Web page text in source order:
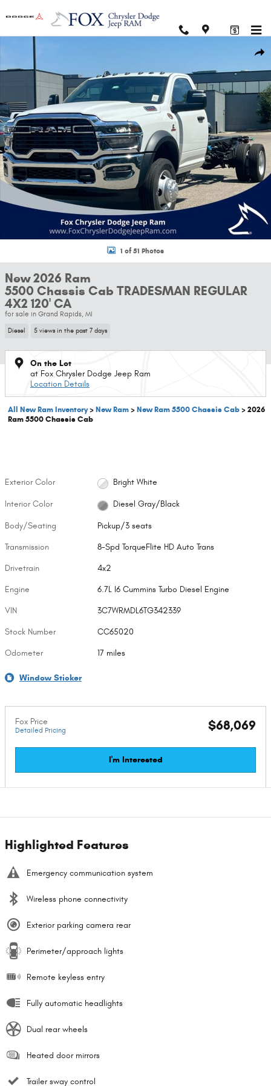
New 2026 Ram 5500 Chassis Cab TRADESMAN REGULAR 4X2 120' CA
1 of 51 Photos
New 2026 Ram
5500 Chassis Cab TRADESMAN REGULAR
4X2 120' CA
for sale in Grand Rapids, MI
Diesel 5 views in the past 7 days
On the Lot
at Fox Chrysler Dodge Jeep Ram
Location Details
All New Ram Inventory>New Ram>New Ram 5500 Chassis Cab>2026
Ram 5500 Chassis Cab
Exterior Color Bright White
Interior Color Diesel Gray/Black
Body/Seating Pickup/3 seats
Transmission 8-Spd TorqueFlite HD Auto Trans
Drivetrain 4x2
Engine 6.7L I6 Cummins Turbo Diesel Engine
VIN 3C7WRMDL6TG342339
Stock Number CC65020
Odometer 17 miles
Window Sticker
Fox Price
Detailed Pricing $68,069
I'm Interested
Highlighted Features
Emergency communication system
Wireless phone connectivity
Exterior parking camera rear
Perimeter/approach lights
Remote keyless entry
Fully automatic headlights
Dual rear wheels
Heated door mirrors
Trailer sway control